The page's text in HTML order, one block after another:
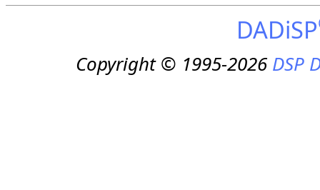
DADiSP
Copyright © 1995-2026DSP